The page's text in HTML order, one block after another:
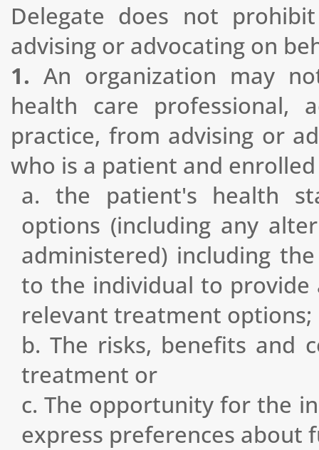
Delegate does not
advising or advocating on
1. An organization may
health care professional,
practice, from advising or
who is a patient and
a. the patient's health
options (including any
administered) including
to the individual to
relevant treatment options;
b. The risks, benefits and
treatment or
c. The opportunity for the
express preferences about